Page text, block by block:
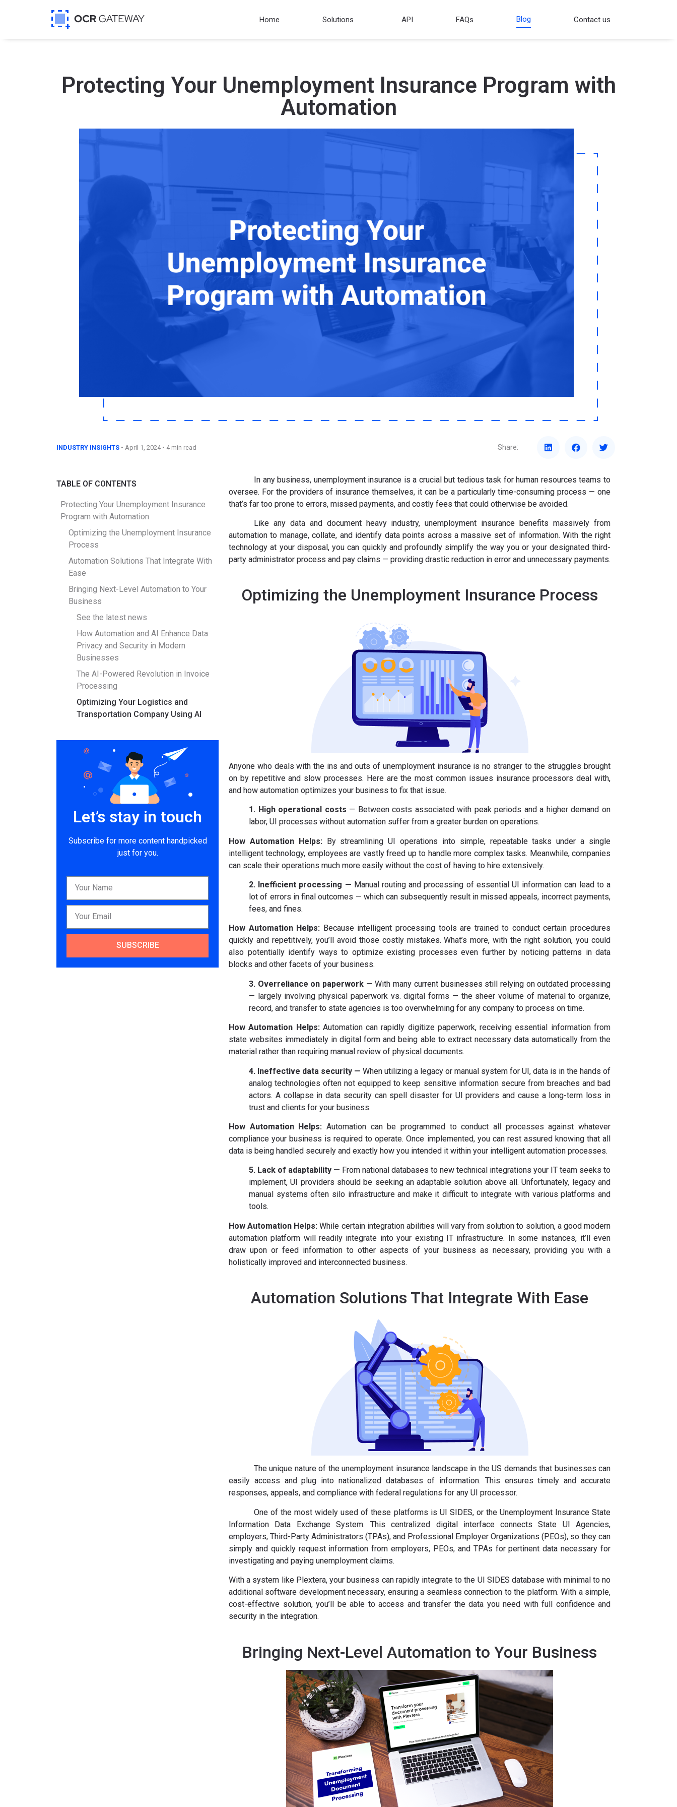
Home Solutions API FAQs Blog Contact us
Protecting Your Unemployment Insurance Program with
Automation
INDUSTRY INSIGHTS • April 1, 2024 • 4 min read Share:
TABLE OF CONTENTS
Protecting Your Unemployment Insurance
Program with Automation
Optimizing the Unemployment Insurance
Process
Automation Solutions That Integrate With
Ease
Bringing Next-Level Automation to Your
Business
See the latest news
How Automation and AI Enhance Data
Privacy and Security in Modern
Businesses
The AI-Powered Revolution in Invoice
Processing
Optimizing Your Logistics and
Transportation Company Using AI
Let’s stay in touch
Subscribe for more content handpicked
just for you.
SUBSCRIBE
In any business, unemployment insurance is a crucial but tedious task for human resources teams to
oversee. For the providers of insurance themselves, it can be a particularly time-consuming process — one
that’s far too prone to errors, missed payments, and costly fees that could otherwise be avoided.
Like any data and document heavy industry, unemployment insurance benefits massively from
automation to manage, collate, and identify data points across a massive set of information. With the right
technology at your disposal, you can quickly and profoundly simplify the way you or your designated third-
party administrator process and pay claims — providing drastic reduction in error and unnecessary payments.
Optimizing the Unemployment Insurance Process
Anyone who deals with the ins and outs of unemployment insurance is no stranger to the struggles brought
on by repetitive and slow processes. Here are the most common issues insurance processors deal with,
and how automation optimizes your business to fix that issue.
1. High operational costs — Between costs associated with peak periods and a higher demand on
labor, UI processes without automation suffer from a greater burden on operations.
How Automation Helps:By streamlining UI operations into simple, repeatable tasks under a single
intelligent technology, employees are vastly freed up to handle more complex tasks. Meanwhile, companies
can scale their operations much more easily without the cost of having to hire extensively.
2. Inefficient processing — Manual routing and processing of essential UI information can lead to a
lot of errors in final outcomes — which can subsequently result in missed appeals, incorrect payments,
fees, and fines.
How Automation Helps: Because intelligent processing tools are trained to conduct certain procedures
quickly and repetitively, you’ll avoid those costly mistakes. What’s more, with the right solution, you could
also potentially identify ways to optimize existing processes even further by noticing patterns in data
blocks and other facets of your business.
3. Overreliance on paperwork —With many current businesses still relying on outdated processing
— largely involving physical paperwork vs. digital forms — the sheer volume of material to organize,
record, and transfer to state agencies is too overwhelming for any company to process on time.
How Automation Helps:Automation can rapidly digitize paperwork, receiving essential information from
state websites immediately in digital form and being able to extract necessary data automatically from the
material rather than requiring manual review of physical documents.
4. Ineffective data security — When utilizing a legacy or manual system for UI, data is in the hands of
analog technologies often not equipped to keep sensitive information secure from breaches and bad
actors. A collapse in data security can spell disaster for UI providers and cause a long-term loss in
trust and clients for your business.
How Automation Helps: Automation can be programmed to conduct all processes against whatever
compliance your business is required to operate. Once implemented, you can rest assured knowing that all
data is being handled securely and exactly how you intended it within your intelligent automation processes.
5. Lack of adaptability — From national databases to new technical integrations your IT team seeks to
implement, UI providers should be seeking an adaptable solution above all. Unfortunately, legacy and
manual systems often silo infrastructure and make it difficult to integrate with various platforms and
tools.
How Automation Helps: While certain integration abilities will vary from solution to solution, a good modern
automation platform will readily integrate into your existing IT infrastructure. In some instances, it’ll even
draw upon or feed information to other aspects of your business as necessary, providing you with a
holistically improved and interconnected business.
Automation Solutions That Integrate With Ease
The unique nature of the unemployment insurance landscape in the US demands that businesses can
easily access and plug into nationalized databases of information. This ensures timely and accurate
responses, appeals, and compliance with federal regulations for any UI processor.
One of the most widely used of these platforms is UI SIDES, or the Unemployment Insurance State
Information Data Exchange System. This centralized digital interface connects State UI Agencies,
employers, Third-Party Administrators (TPAs), and Professional Employer Organizations (PEOs), so they can
simply and quickly request information from employers, PEOs, and TPAs for pertinent data necessary for
investigating and paying unemployment claims.
With a system like Plextera, your business can rapidly integrate to the UI SIDES database with minimal to no
additional software development necessary, ensuring a seamless connection to the platform. With a simple,
cost-effective solution, you’ll be able to access and transfer the data you need with full confidence and
security in the integration.
Bringing Next-Level Automation to Your Business